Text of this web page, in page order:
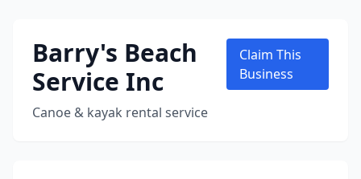
Barry's Beach
Service Inc
Canoe & kayak rental service
Claim This
Business